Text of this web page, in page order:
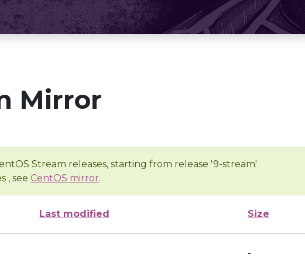
Mirror
Stream releases, starting from release '9-stream'
, see CentOS mirror.
Last modified Size
-